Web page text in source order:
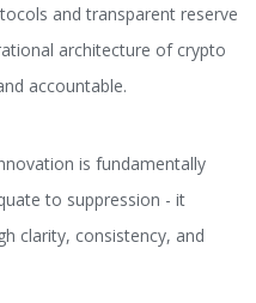
and transparent reserve
architecture of crypto
accountable.
is fundamentally
to suppression - it
clarity, consistency, and